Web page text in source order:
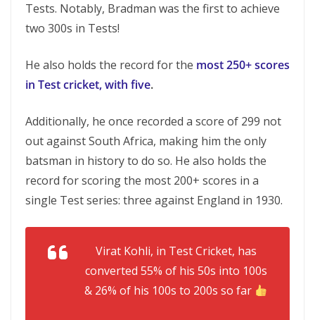
Tests. Notably, Bradman was the first to achieve
two 300s in Tests!
He also holds the record for the most 250+ scores
in Test cricket, with five.
Additionally, he once recorded a score of 299 not
out against South Africa, making him the only
batsman in history to do so. He also holds the
record for scoring the most 200+ scores in a
single Test series: three against England in 1930.
Virat Kohli, in Test Cricket, has
converted 55% of his 50s into 100s
& 26% of his 100s to 200s so far